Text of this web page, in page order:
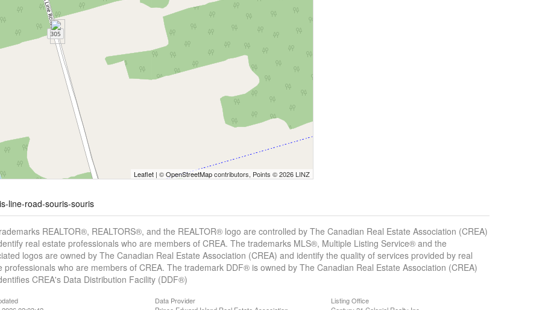
Leaflet| ©OpenStreetMapcontributors, Points © 2026 LINZ
line-road-souris-souris
REALTOR®, REALTORS®, and the REALTOR® logo are controlled by The Canadian Real Estate Association (CREA)
real estate professionals who are members of CREA. The trademarks MLS®, Multiple Listing Service® and the
logos are owned by The Canadian Real Estate Association (CREA) and identify the quality of services provided by real
professionals who are members of CREA. The trademark DDF® is owned by The Canadian Real Estate Association (CREA)
CREA's Data Distribution Facility (DDF®)
Data Provider
Listing Office